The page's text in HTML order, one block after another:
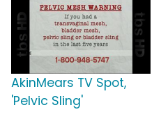
AkinMears TV Spot,
'Pelvic Sling'